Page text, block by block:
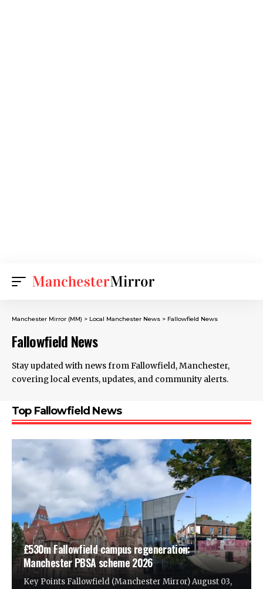
Manchester Mirror (MM) > Local Manchester News > Fallowfield News
Fallowfield News
Stay updated with news from Fallowfield, Manchester,
covering local events, updates, and community alerts.
Top Fallowfield News
£530m Fallowfield campus regeneration:
Manchester PBSA scheme 2026
Key Points Fallowfield (Manchester Mirror) August 03,